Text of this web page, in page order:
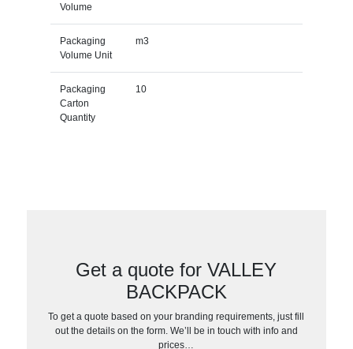
Volume
Packaging
Volume Unit
m3
Packaging
Carton
Quantity
10
Get a quote for VALLEY
BACKPACK
To get a quote based on your branding requirements, just fill
out the details on the form. We’ll be in touch with info and
prices…